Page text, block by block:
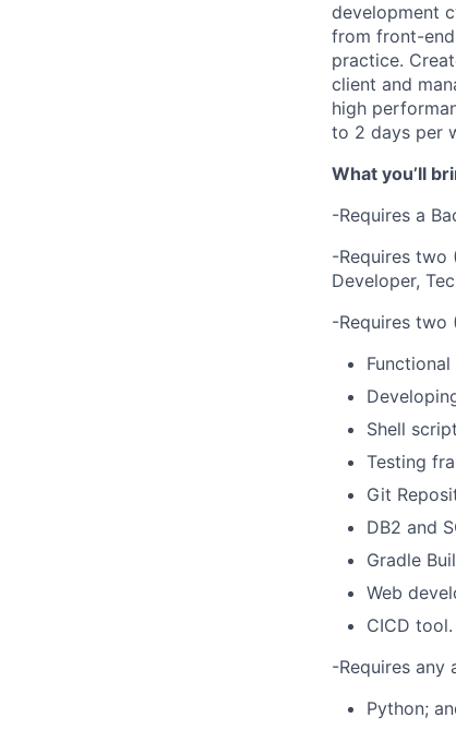
development
from front-
practice.
client and
high
to 2 days per
What you’ll
-Requires a
-Requires
Developer,
-Requires two
Shell
Testing
Git
DB2 and
Gradle
Web
CICD tool.
-Requires any
Python;